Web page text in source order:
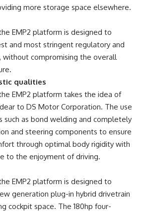
more storage space elsewhere.
EMP2 platform is designed to
and most stringent regulatory and
without compromising the overall
qualities
EMP2 platform takes the idea of
to DS Motor Corporation. The use
such as bond welding and completely
and steering components to ensure
through optimal body rigidity with
to the enjoyment of driving.
EMP2 platform is designed to
generation plug-in hybrid drivetrain
cockpit space. The 180hp four-